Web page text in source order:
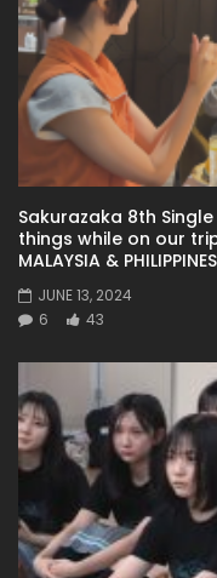
Sakurazaka 8th
things while on our
MALAYSIA &
JUNE 13, 2024
6
43